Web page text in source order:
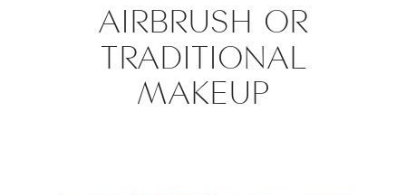
AIRBRUSH OR
TRADITIONAL
MAKEUP